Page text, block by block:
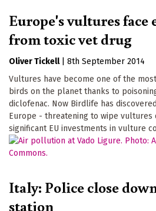
Europe's vultures
from toxic vet drug
Oliver Tickell
8th September 2014
Vultures have become one of the
birds on the planet thanks to
diclofenac. Now Birdlife has
Europe - threatening to wipe vultures
significant EU investments in vulture
Italy: Police close
station